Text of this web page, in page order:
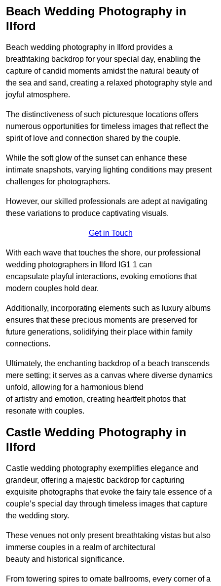
Beach Wedding Photography in
Ilford
Beach wedding photography in Ilford provides a
breathtaking backdrop for your special day, enabling the
capture of candid moments amidst the natural beauty of
the sea and sand, creating a relaxed photography style and
joyful atmosphere.
The distinctiveness of such picturesque locations offers
numerous opportunities for timeless images that reflect the
spirit of love and connection shared by the couple.
While the soft glow of the sunset can enhance these
intimate snapshots, varying lighting conditions may present
challenges for photographers.
However, our skilled professionals are adept at navigating
these variations to produce captivating visuals.
Get in Touch
With each wave that touches the shore, our professional
wedding photographers in Ilford IG1 1 can
encapsulate playful interactions, evoking emotions that
modern couples hold dear.
Additionally, incorporating elements such as luxury albums
ensures that these precious moments are preserved for
future generations, solidifying their place within family
connections.
Ultimately, the enchanting backdrop of a beach transcends
mere setting; it serves as a canvas where diverse dynamics
unfold, allowing for a harmonious blend
of artistry and emotion, creating heartfelt photos that
resonate with couples.
Castle Wedding Photography in
Ilford
Castle wedding photography exemplifies elegance and
grandeur, offering a majestic backdrop for capturing
exquisite photographs that evoke the fairy tale essence of a
couple’s special day through timeless images that capture
the wedding story.
These venues not only present breathtaking vistas but also
immerse couples in a realm of architectural
beauty and historical significance.
From towering spires to ornate ballrooms, every corner of a